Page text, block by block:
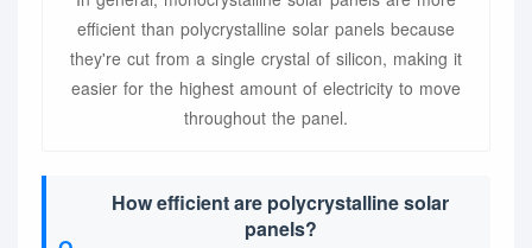
efficient than polycrystalline solar panels because
they're cut from a single crystal of silicon, making it
easier for the highest amount of electricity to move
throughout the panel.
How efficient are polycrystalline solar
panels?